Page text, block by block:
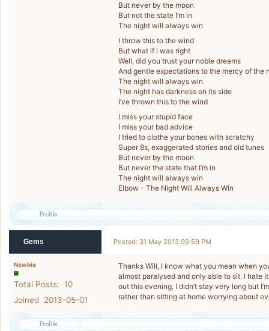
But never by the moon
But not the state I’m in
The night will always win
I throw this to the wind
But what if i was right
Well, did you trust your noble dreams
And gentle expectations to the mercy of the
The night will always win
The night has darkness on its side
I’ve thrown this to the wind
I miss your stupid face
I miss your bad advice
I tried to clothe your bones with scratchy
Super 8s, exaggerated stories and old tunes
But never by the moon
But never the state that I’m in
The night will always win
Elbow - The Night Will Always Win
Gems Posted: 31 May 2013 09:59 PM
Newbie
Total Posts: 10
Joined 2013-05-01
Thanks Will, I know what you mean when
almost paralysed and only able to sit. I hate
out this evening, I didn’t stay very long but
rather than sitting at home worrying about